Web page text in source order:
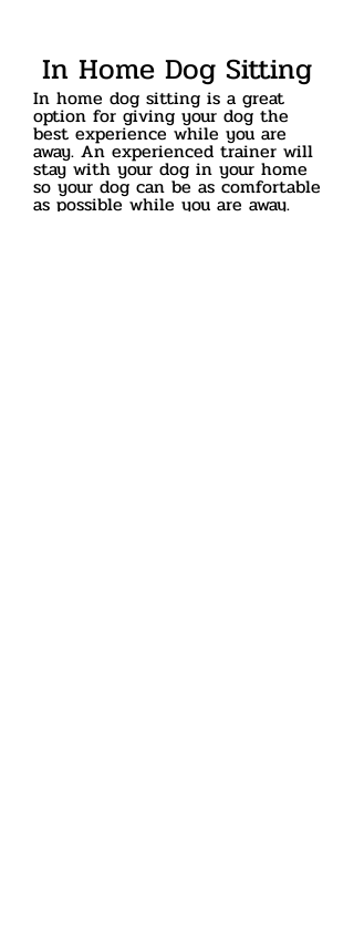
In Home Dog Sitting
In home dog sitting is a great
option for giving your dog the
best experience while you are
away. An experienced trainer will
stay with your dog in your home
so your dog can be as comfortable
as possiblewhile you are away.